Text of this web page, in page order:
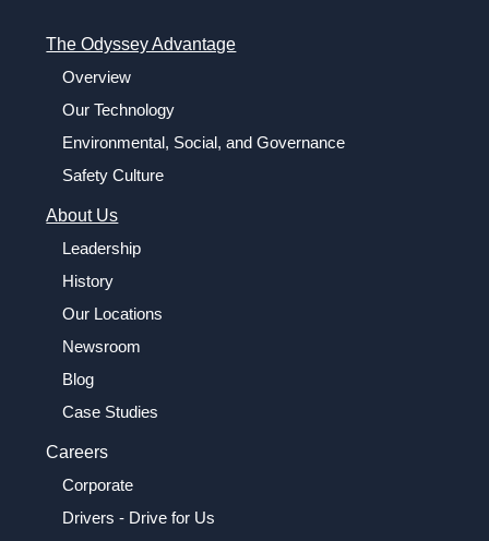
The Odyssey Advantage
Overview
Our Technology
Environmental, Social, and Governance
Safety Culture
About Us
Leadership
History
Our Locations
Newsroom
Blog
Case Studies
Careers
Corporate
Drivers - Drive for Us